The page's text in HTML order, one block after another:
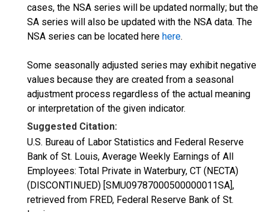
cases, the NSA series will be updated normally; but the
SA series will also be updated with the NSA data. The
NSA series can be located here here.
Some seasonally adjusted series may exhibit negative
values because they are created from a seasonal
adjustment process regardless of the actual meaning
or interpretation of the given indicator.
Suggested Citation:
U.S. Bureau of Labor Statistics and Federal Reserve
Bank of St. Louis, Average Weekly Earnings of All
Employees: Total Private in Waterbury, CT (NECTA)
(DISCONTINUED) [SMU09787000500000011SA],
retrieved from FRED, Federal Reserve Bank of St.